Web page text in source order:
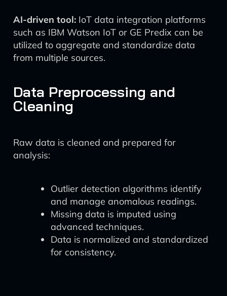
AI-driven tool: IoT data integration platforms
such as IBM Watson IoT or GE Predix can be
utilized to aggregate and standardize data
from multiple sources.
Data Preprocessing and
Cleaning
Raw data is cleaned and prepared for
analysis:
Outlier detection algorithms identify
and manage anomalous readings.
Missing data is imputed using
advanced techniques.
Data is normalized and standardized
for consistency.